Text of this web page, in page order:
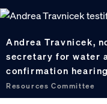
Andrea Travnicek,
secretary for water
confirmation
Resources Committee